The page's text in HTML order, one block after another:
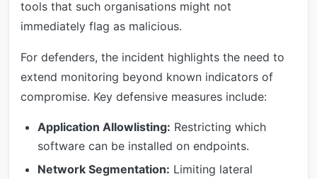
tools that such organisations might not
immediately flag as malicious.
For defenders, the incident highlights the need to
extend monitoring beyond known indicators of
compromise. Key defensive measures include:
Application Allowlisting: Restricting which
software can be installed on endpoints.
Network Segmentation: Limiting lateral